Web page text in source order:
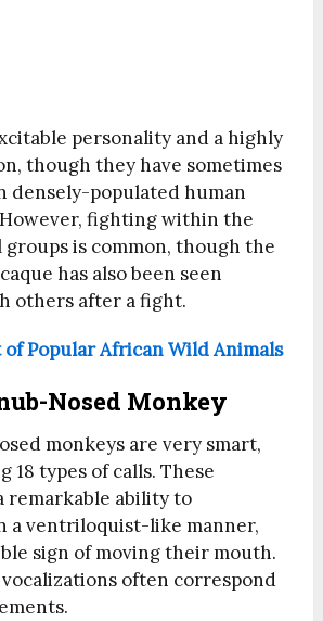
personality and a highly
though they have sometimes
densely-populated human
fighting within the
groups is common, though the
has also been seen
others after a fight.
Popular African Wild Animals
Nosed Monkey
monkeys are very smart,
18 types of calls. These
remarkable ability to
a ventriloquist-like manner,
sign of moving their mouth.
often correspond